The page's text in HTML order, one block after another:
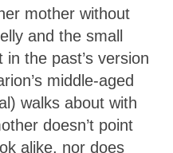
mother without
and the small
the past’s version
middle-aged
walks about with
doesn’t point
alike, nor does